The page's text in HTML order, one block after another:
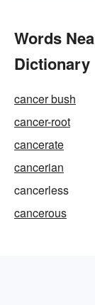
Words
Dictionary
cancer bush
cancer-root
cancerate
cancerian
cancerless
cancerous